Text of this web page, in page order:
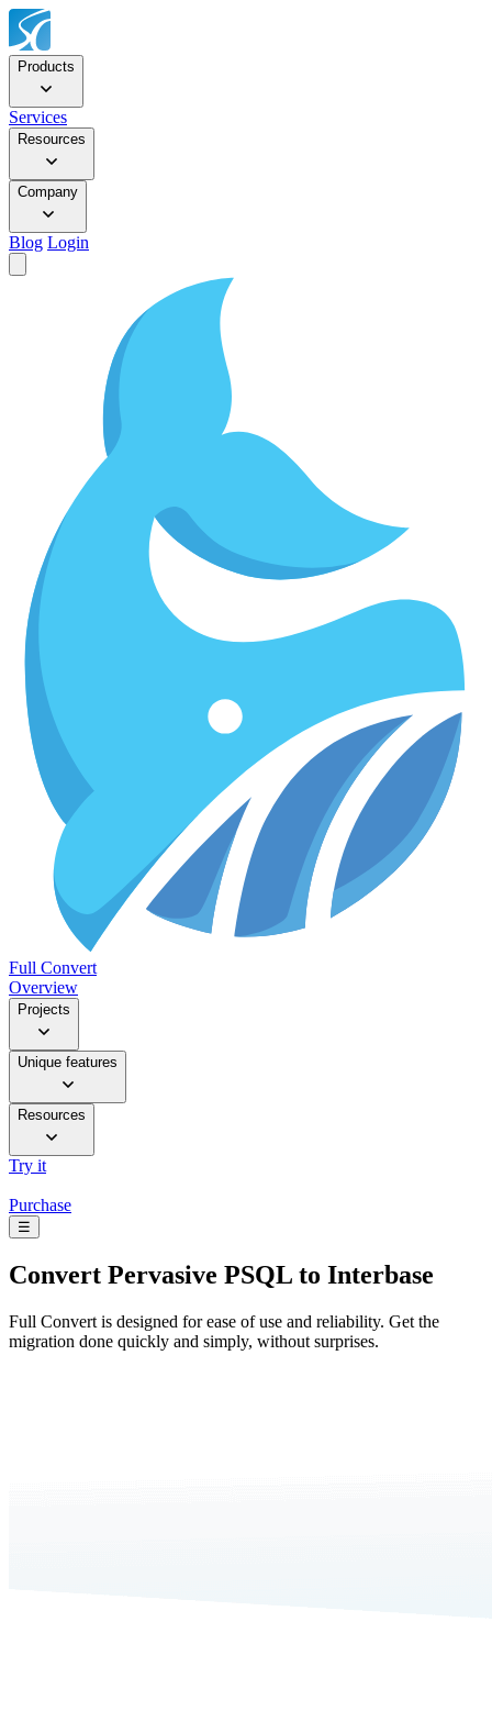
Products
Services
Resources
Company
Blog Login
Full Convert
Overview
Projects
Unique features
Resources
Try it
Purchase
☰
Convert Pervasive PSQL to Interbase
Full Convert is designed for ease of use and reliability. Get the
migration done quickly and simply, without surprises.